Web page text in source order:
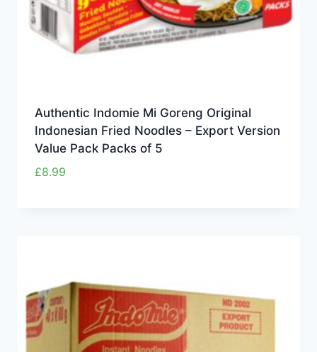
Authentic Indomie Mi Goreng Original
Indonesian Fried Noodles – Export Version
Value Pack Packs of 5
£8.99